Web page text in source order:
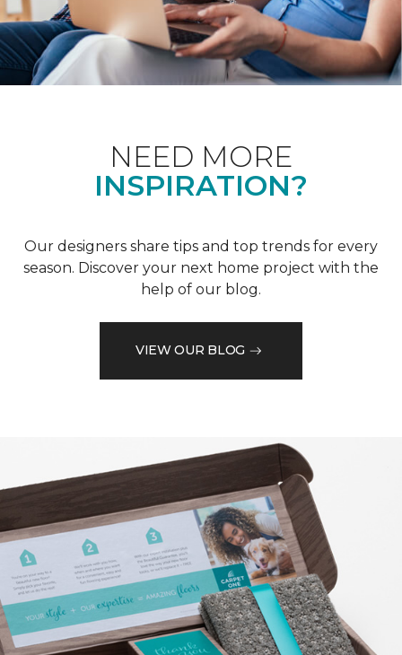
NEED MORE
INSPIRATION?
Our designers share tips and top trends for every
season. Discover your next home project with the
help of our blog.
VIEW OUR BLOG